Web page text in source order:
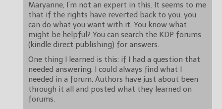
Maryanne, I’m not an expert in this. It seems to me
that if the rights have reverted back to you, you
can do what you want with it. You know what
might be helpful? You can search the KDP forums
(kindle direct publishing) for answers.
One thing I learned is this: if I had a question that
needed answering, I could always find what I
needed in a forum. Authors have just about been
through it all and posted what they learned on
forums.